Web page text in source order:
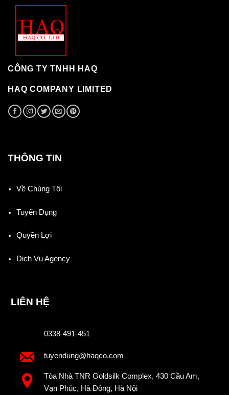
CÔNG TY TNHH HAQ
HAQ COMPANY LIMITED
THÔNG TIN
Về Chúng Tôi
Tuyển Dụng
Quyền Lợi
Dịch Vụ Agency
LIÊN HỆ
0338-491-451
tuyendung@haqco.com
Tòa Nhà TNR Goldsilk Complex, 430 Cầu Am,
Vạn Phúc, Hà Đông, Hà Nội